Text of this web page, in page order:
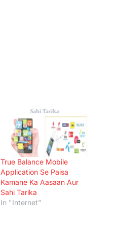
True Balance Mobile
Application Se Paisa
Kamane Ka Aasaan Aur
Sahi Tarika
In "Internet"